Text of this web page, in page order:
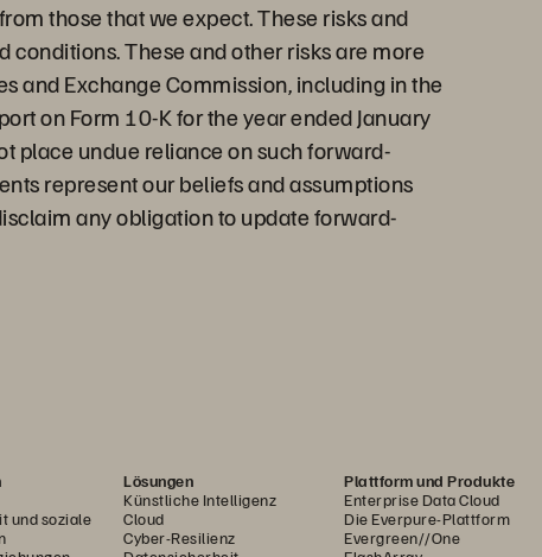
those that we expect. These risks and
These and other risks are more
and Exchange Commission, including in the
on Form 10-K for the year ended January
place undue reliance on such forward-
represent our beliefs and assumptions
any obligation to update forward-
und soziale
Lösungen
Künstliche Intelligenz
Cloud
Cyber-Resilienz
Plattform und Produkte
Enterprise Data Cloud
Die Everpure-Plattform
Evergreen//One